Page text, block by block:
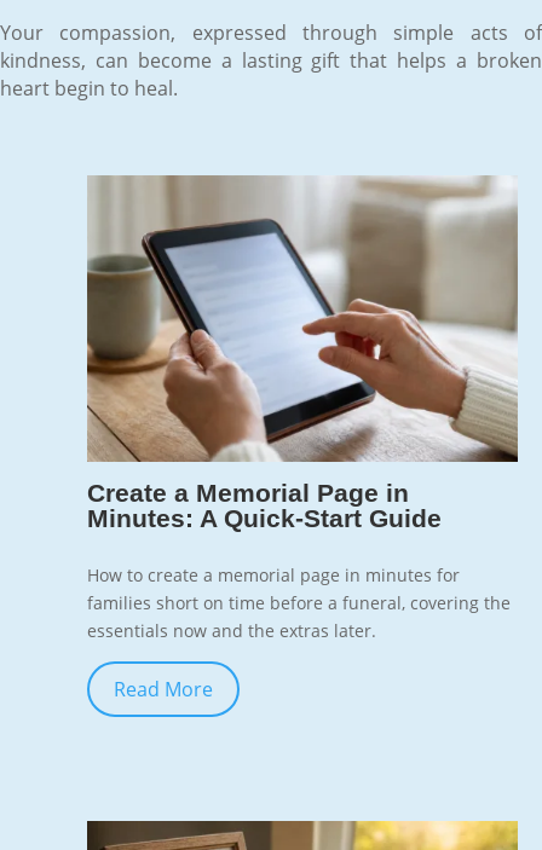
Your compassion, expressed through simple acts of
kindness, can become a lasting gift that helps a broken
heart begin to heal.
Create a Memorial Page in
Minutes: A Quick-Start Guide
How to create a memorial page in minutes for
families short on time before a funeral, covering the
essentials now and the extras later.
Read More